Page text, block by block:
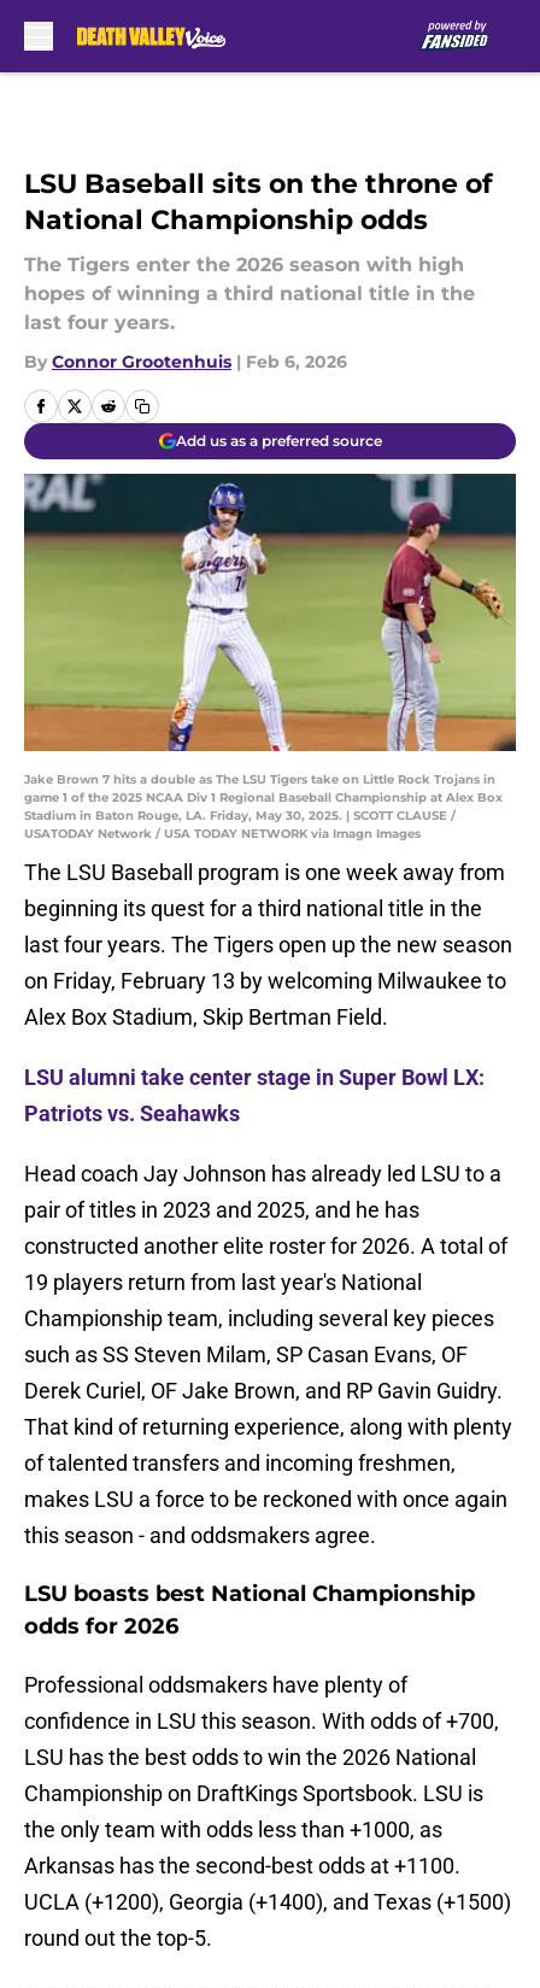
LSU Baseball sits on the throne of
National Championship odds
The Tigers enter the 2026 season with high
hopes of winning a third national title in the
last four years.
By Connor Grootenhuis | Feb 6, 2026
Add us as a preferred source
Jake Brown 7 hits a double as The LSU Tigers take on Little Rock Trojans in
game 1 of the 2025 NCAA Div 1 Regional Baseball Championship at Alex Box
Stadium in Baton Rouge, LA. Friday, May 30, 2025. | SCOTT CLAUSE /
USATODAY Network / USA TODAY NETWORK via Imagn Images
The LSU Baseball program is one week away from
beginning its quest for a third national title in the
last four years. The Tigers open up the new season
on Friday, February 13 by welcoming Milwaukee to
Alex Box Stadium, Skip Bertman Field.
LSU alumni take center stage in Super Bowl LX:
Patriots vs. Seahawks
Head coach Jay Johnson has already led LSU to a
pair of titles in 2023 and 2025, and he has
constructed another elite roster for 2026. A total of
19 players return from last year's National
Championship team, including several key pieces
such as SS Steven Milam, SP Casan Evans, OF
Derek Curiel, OF Jake Brown, and RP Gavin Guidry.
That kind of returning experience, along with plenty
of talented transfers and incoming freshmen,
makes LSU a force to be reckoned with once again
this season - and oddsmakers agree.
LSU boasts best National Championship
odds for 2026
Professional oddsmakers have plenty of
confidence in LSU this season. With odds of +700,
LSU has the best odds to win the 2026 National
Championship on DraftKings Sportsbook. LSU is
the only team with odds less than +1000, as
Arkansas has the second-best odds at +1100.
UCLA (+1200), Georgia (+1400), and Texas (+1500)
round out the top-5.